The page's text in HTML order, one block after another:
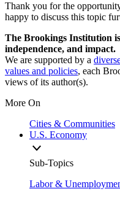
Thank you for the
happy to discuss this topic
The Brookings Institution
independence, and impact.
We are supported by a
values and policies, each
views of its author(s).
More On
Cities & Communities
U.S. Economy
Sub-Topics
Labor &